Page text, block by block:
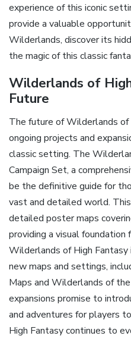
experience of this iconic
provide a valuable
Wilderlands‚ discover its
the magic of this classic
Wilderlands of
Future
The future of Wilderlands of
ongoing projects and
classic setting. The
Campaign Set‚ a
be the definitive guide for
vast and detailed world.
detailed poster maps
providing a visual foundation
Wilderlands of High
new maps and settings‚
Maps and Wilderlands of
expansions promise to
and adventures for players
High Fantasy continues to